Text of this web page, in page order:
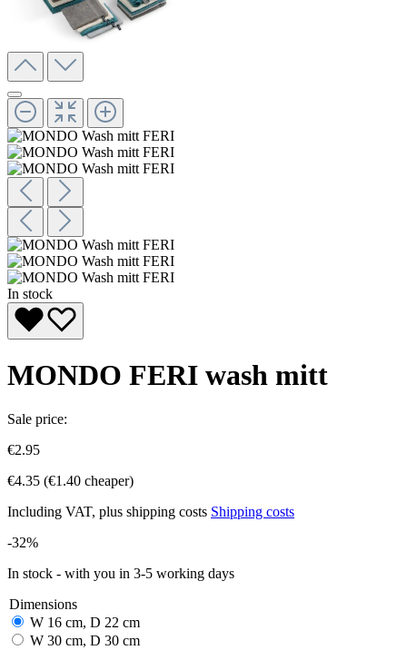
In stock
MONDO FERI wash mitt
Sale price:
€2.95
€4.35 (€1.40 cheaper)
Including VAT, plus shipping costs Shipping costs
-32%
In stock - with you in 3-5 working days
Dimensions
W 16 cm, D 22 cm
W 30 cm, D 30 cm